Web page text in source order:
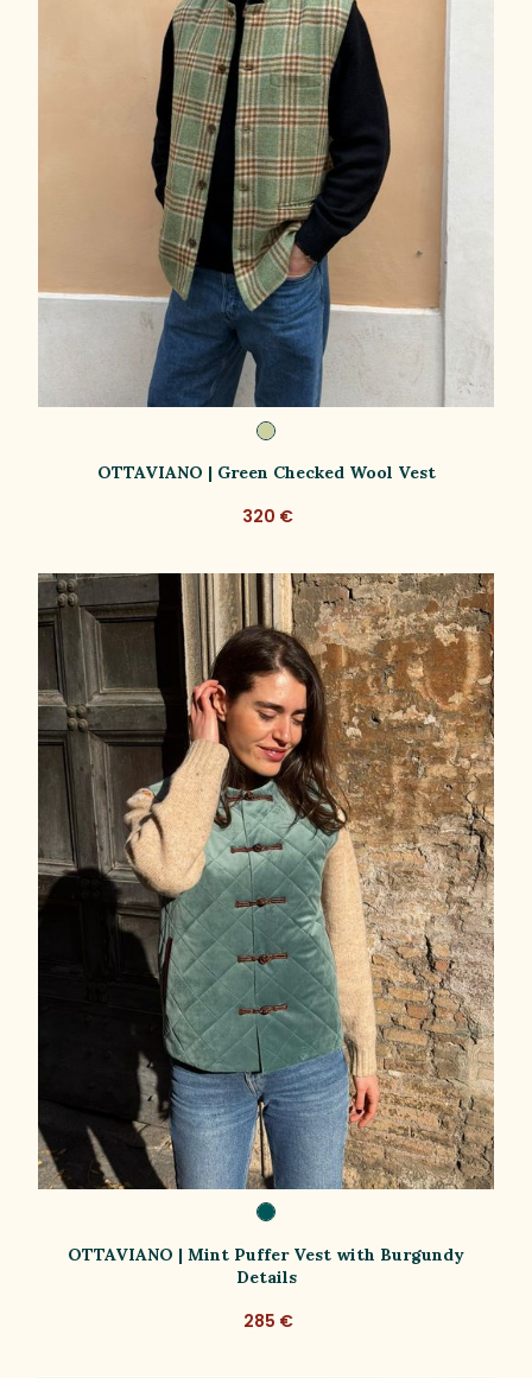
OTTAVIANO | Green Checked Wool Vest
320 €
OTTAVIANO | Mint Puffer Vest with Burgundy
Details
285 €